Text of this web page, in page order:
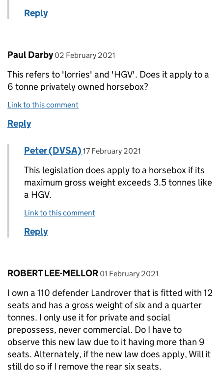
Reply
Comment by
Paul Darby posted on
02 February 2021
This refers to 'lorries' and 'HGV'. Does it apply to a
6 tonne privately owned horsebox?
Link to this comment
Reply
Replies to Paul Darby>
Comment by
Peter (DVSA) posted on
17 February 2021
This legislation does apply to a horsebox if its
maximum gross weight exceeds 3.5 tonnes like
a HGV.
Link to this comment
Reply
Comment by
ROBERT LEE-MELLOR posted on
01 February 2021
I own a 110 defender Landrover that is fitted with 12
seats and has a gross weight of six and a quarter
tonnes. I only use it for private and social
prepossess, never commercial. Do I have to
observe this new law due to it having more than 9
seats. Alternately, if the new law does apply, Will it
still do so if I remove the rear six seats.